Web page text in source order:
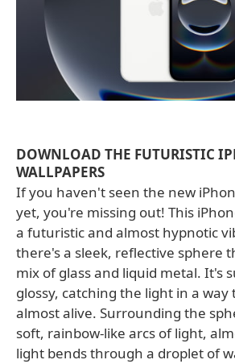
DOWNLOAD THE FUTURISTIC
WALLPAPERS
If you haven't seen the new
yet, you're missing out! This
a futuristic and almost hypnotic
there's a sleek, reflective sphere
mix of glass and liquid metal. It's
glossy, catching the light in a
almost alive. Surrounding the
soft, rainbow-like arcs of light,
light bends through a droplet of